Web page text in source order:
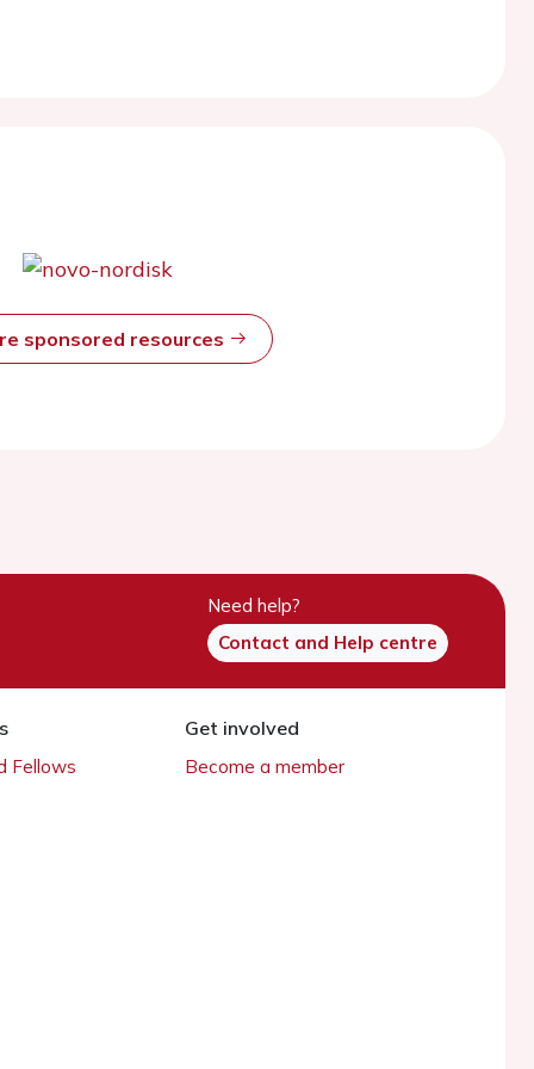
sponsored resources
Need help?
Contact and Help centre
Fellows
Get involved
Become a member